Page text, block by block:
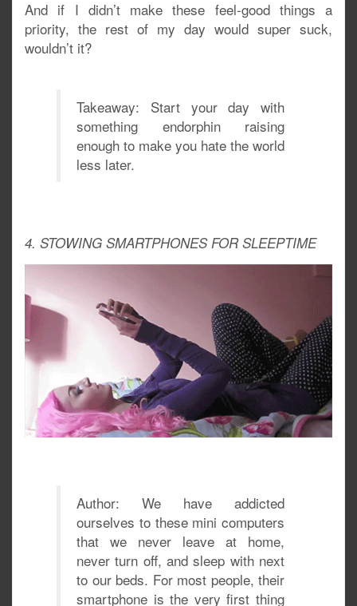
And if I didn’t make these feel-good things a
priority, the rest of my day would super suck,
wouldn’t it?
Takeaway: Start your day with
something endorphin raising
enough to make you hate the world
less later.
4. STOWING SMARTPHONES FOR SLEEPTIME
Author: We have addicted
ourselves to these mini computers
that we never leave at home,
never turn off, and sleep with next
to our beds. For most people, their
smartphone is the very first thing